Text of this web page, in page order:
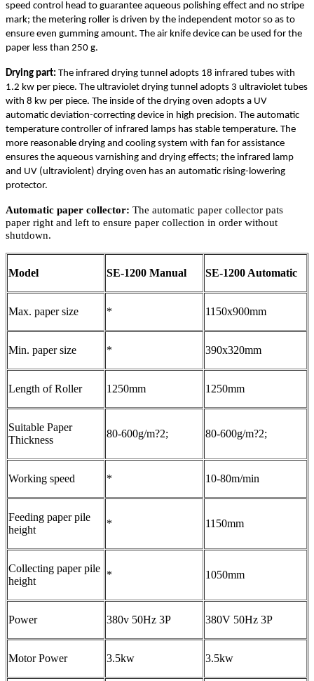
speed control head to guarantee aqueous polishing effect and no stripe
mark; the metering roller is driven by the independent motor so as to
ensure even gumming amount. The air knife device can be used for the
paper less than 250 g.
Drying part: The infrared drying tunnel adopts 18 infrared tubes with
1.2 kw per piece. The ultraviolet drying tunnel adopts 3 ultraviolet tubes
with 8 kw per piece. The inside of the drying oven adopts a UV
automatic deviation-correcting device in high precision. The automatic
temperature controller of infrared lamps has stable temperature. The
more reasonable drying and cooling system with fan for assistance
ensures the aqueous varnishing and drying effects; the infrared lamp
and UV (ultraviolent) drying oven has an automatic rising-lowering
protector.
Automatic paper collector: The automatic paper collector pats
paper right and left to ensure paper collection in order without
shutdown.
Model SE-1200 Manual SE-1200 Automatic
Max. paper size * 1150x900mm
Min. paper size * 390x320mm
Length of Roller 1250mm 1250mm
Suitable Paper
Thickness
80-600g/m?2; 80-600g/m?2;
Working speed * 10-80m/min
Feeding paper pile
height
* 1150mm
Collecting paper pile
height
* 1050mm
Power 380v 50Hz 3P 380V 50Hz 3P
Motor Power 3.5kw 3.5kw